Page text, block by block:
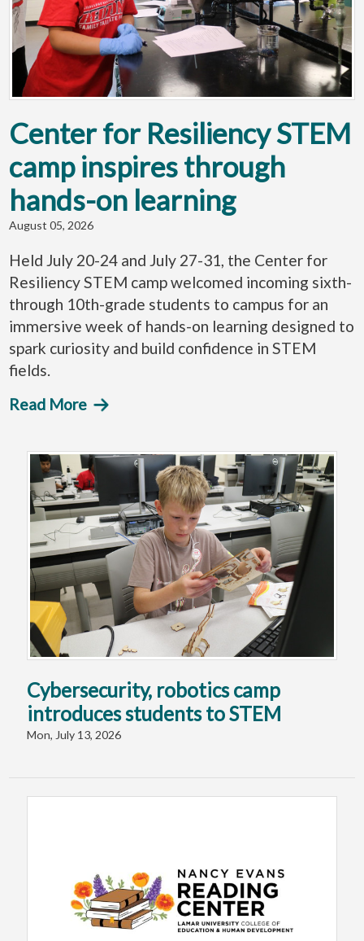
Center for Resiliency STEM
camp inspires through
hands-on learning
August 05, 2026
Held July 20-24 and July 27-31, the Center for
Resiliency STEM camp welcomed incoming sixth-
through 10th-grade students to campus for an
immersive week of hands-on learning designed to
spark curiosity and build confidence in STEM
fields.
Read More
Cybersecurity, robotics camp
introduces students to STEM
Mon, July 13, 2026